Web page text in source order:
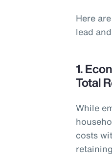
Here
lead
1.
Total
While
costs